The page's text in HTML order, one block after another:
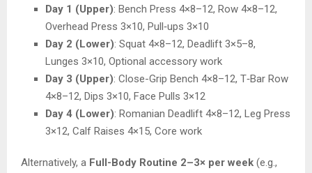
Day 1 (Upper): Bench Press 4×8–12, Row 4×8–12,
Overhead Press 3×10, Pull‑ups 3×10
Day 2 (Lower): Squat 4×8–12, Deadlift 3×5–8,
Lunges 3×10, Optional accessory work
Day 3 (Upper): Close-Grip Bench 4×8–12, T‑Bar Row
4×8–12, Dips 3×10, Face Pulls 3×12
Day 4 (Lower): Romanian Deadlift 4×8–12, Leg Press
3×12, Calf Raises 4×15, Core work
Alternatively, a Full-Body Routine 2–3× per week (e.g.,